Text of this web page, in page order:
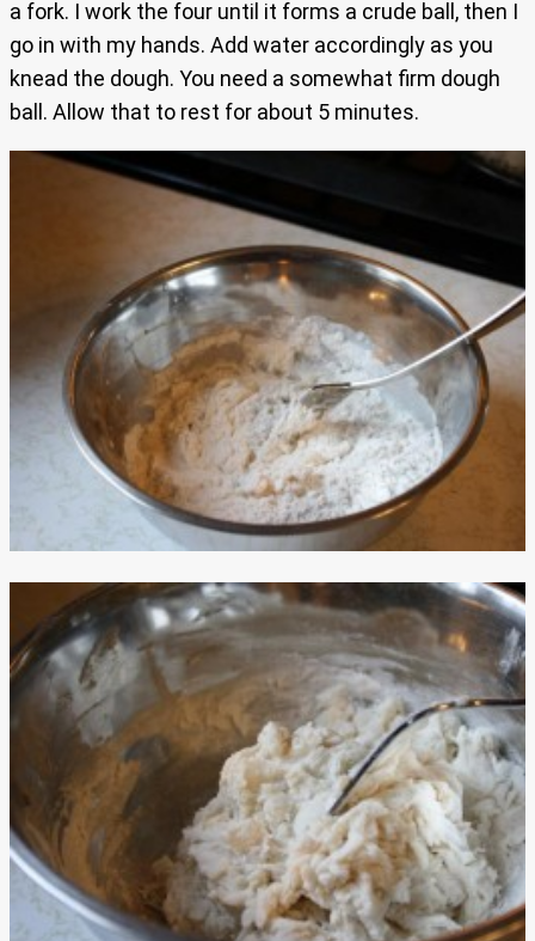
a fork. I work the four until it forms a crude ball, then I
go in with my hands. Add water accordingly as you
knead the dough. You need a somewhat firm dough
ball. Allow that to rest for about 5 minutes.